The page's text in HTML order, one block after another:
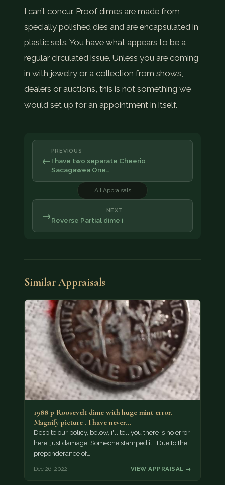
I can’t concur. Proof dimes are made from
specially polished dies and are encapsulated in
plastic sets. You have what appears to be a
regular circulated issue. Unless you are coming
in with jewelry or a collection from shows,
dealers or auctions, this is not something we
would set up for an appointment in itself.
←
PREVIOUS
I have two separate Cheerio
Sacagawea One…
All Appraisals
NEXT
Reverse Partial dime i
→
Similar Appraisals
1988 p Roosevelt dime with huge mint error.
Magnify picture . I have never…
Despite our policy, below, i'll tell you there is no error
here, just damage. Someone stamped it. Due to the
preponderance of…
Dec 26, 2022 VIEW APPRAISAL →